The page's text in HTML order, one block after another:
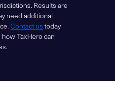
Results are
need additional
Contact us today
TaxHero can